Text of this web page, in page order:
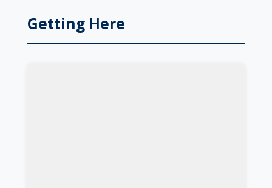
Getting Here